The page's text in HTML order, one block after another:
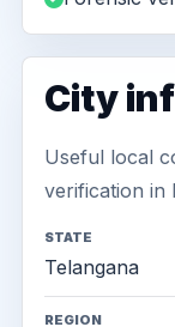
City
Useful local
verification in
STATE
Telangana
REGION